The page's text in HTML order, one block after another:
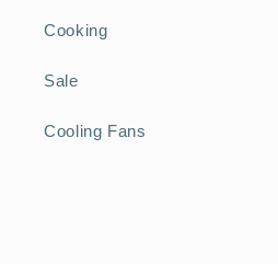
Cooking
Sale
Cooling Fans